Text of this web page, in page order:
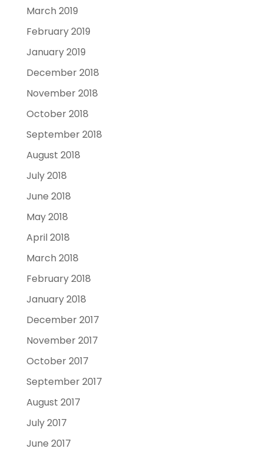
March 2019
February 2019
January 2019
December 2018
November 2018
October 2018
September 2018
August 2018
July 2018
June 2018
May 2018
April 2018
March 2018
February 2018
January 2018
December 2017
November 2017
October 2017
September 2017
August 2017
July 2017
June 2017